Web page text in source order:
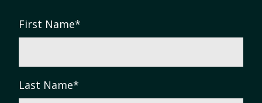
First Name*
Last Name*